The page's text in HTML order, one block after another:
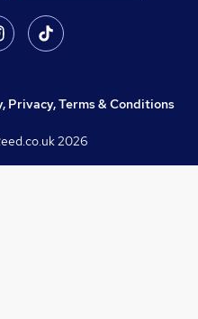
Privacy, Terms & Conditions
2026